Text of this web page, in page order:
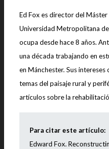
Ed Fox es director del
Universidad Metropolitana
ocupa desde hace 8 años.
una década trabajando en
en Mánchester. Sus
temas del paisaje rural y
artículos sobre la
Para citar este artículo:
Edward Fox.